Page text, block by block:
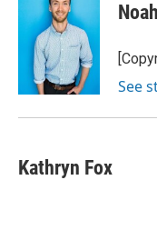
See
Kathryn Fox